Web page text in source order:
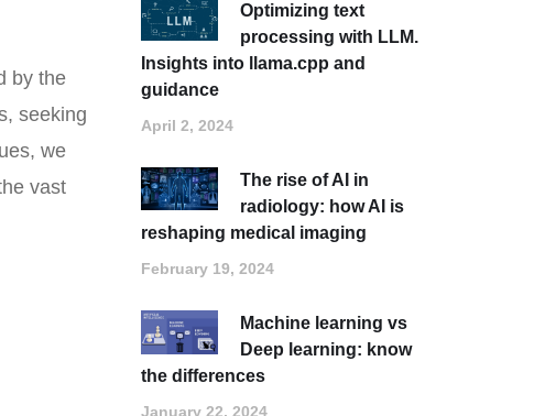
by the
seeking
we
vast
Optimizing text
processing with LLM.
Insights into llama.cpp and
guidance
April 2, 2024
The rise of AI in
radiology: how AI is
reshaping medical imaging
February 19, 2024
Machine learning vs
Deep learning: know
the differences
January 22, 2024